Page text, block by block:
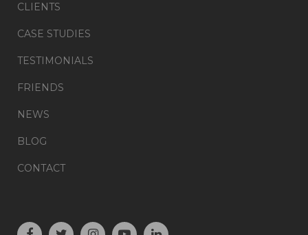
CLIENTS
CASE STUDIES
TESTIMONIALS
FRIENDS
NEWS
BLOG
CONTACT